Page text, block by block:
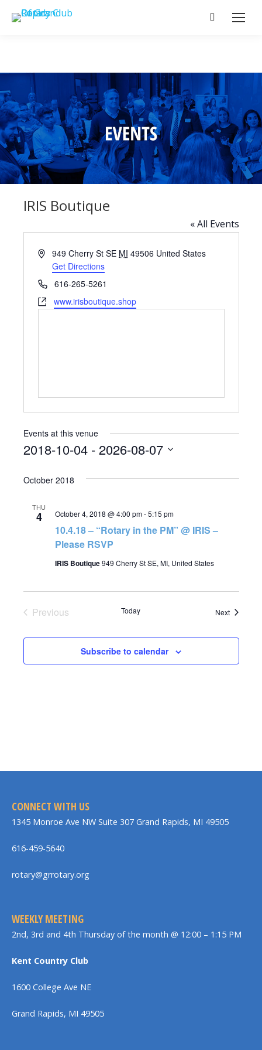
Search:
IRIS Boutique
« All Events
Address949 Cherry St SE MI 49506 United States
Get Directions
Phone616-265-5261
Websitewww.irisboutique.shop
Events at this venue
2018-10-04 - 2026-08-07
date.
October 2018
THU
4
10.4.18 – “Rotary in the PM” @ IRIS –
Please RSVP
October 4, 2018 @ 4:00 pm-5:15 pm
IRIS Boutique949 Cherry St SE, MI, United States
Previous
Today NextEvents
Subscribe to calendar
CONNECT WITH US
1345 Monroe Ave NW Suite 307 Grand Rapids, MI 49505
616-459-5640
rotary@grrotary.org
WEEKLY MEETING
2nd, 3rd and 4th Thursday of the month @ 12:00 – 1:15 PM
Kent Country Club
1600 College Ave NE
Grand Rapids, MI 49505